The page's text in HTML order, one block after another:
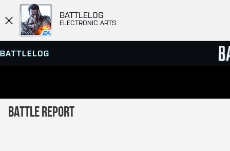
BATTLELOG
ELECTRONIC ARTS
SERVER BROWSER
Battle Report